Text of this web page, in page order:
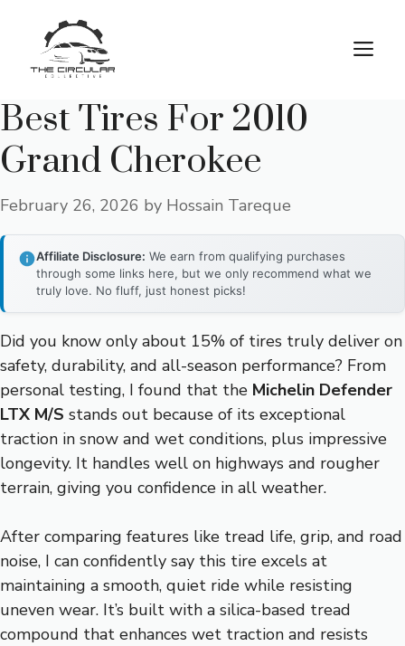
content
Best Tires For 2010
Grand Cherokee
February 26, 2026 by Hossain Tareque
Affiliate Disclosure: We earn from qualifying purchases
through some links here, but we only recommend what we
truly love. No fluff, just honest picks!
Did you know only about 15% of tires truly deliver on
safety, durability, and all-season performance? From
personal testing, I found that the Michelin Defender
LTX M/S stands out because of its exceptional
traction in snow and wet conditions, plus impressive
longevity. It handles well on highways and rougher
terrain, giving you confidence in all weather.
After comparing features like tread life, grip, and road
noise, I can confidently say this tire excels at
maintaining a smooth, quiet ride while resisting
uneven wear. It’s built with a silica-based tread
compound that enhances wet traction and resists